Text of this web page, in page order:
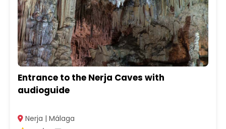
Entrance to the Nerja Caves with
audioguide
Nerja | Málaga